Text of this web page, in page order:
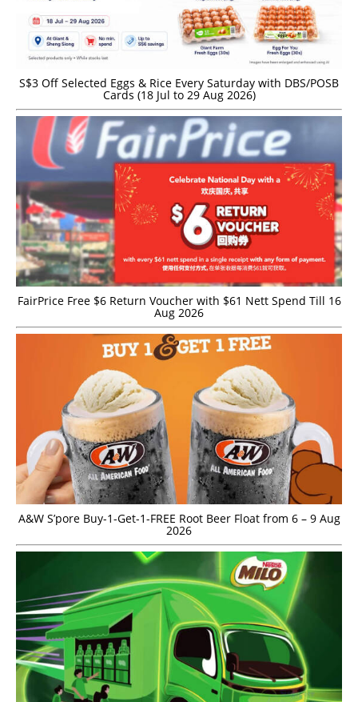
S$3 Off Selected Eggs & Rice Every Saturday with DBS/POSB
Cards (18 Jul to 29 Aug 2026)
FairPrice Free $6 Return Voucher with $61 Nett Spend Till 16
Aug 2026
A&W S’pore Buy-1-Get-1-FREE Root Beer Float from 6 – 9 Aug
2026